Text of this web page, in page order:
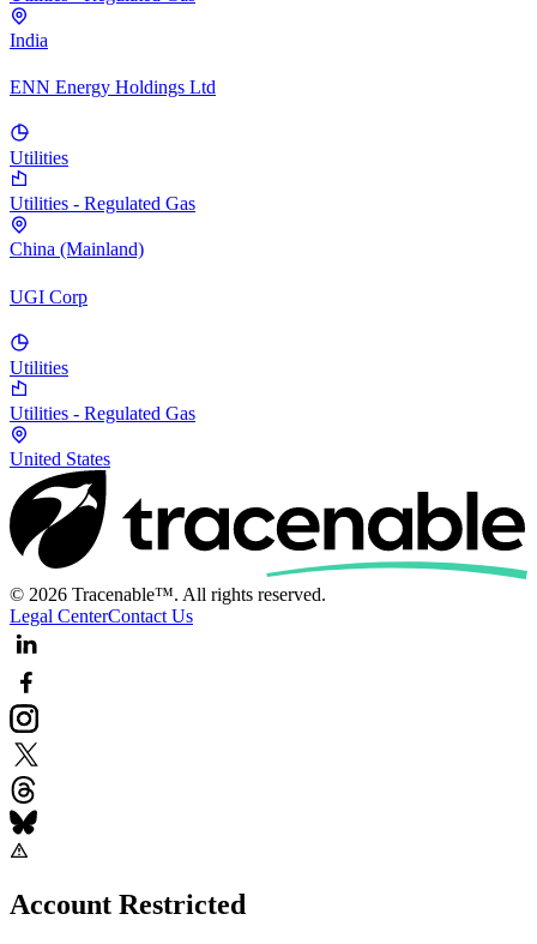
India
ENN Energy Holdings Ltd
Utilities
Utilities - Regulated Gas
China (Mainland)
UGI Corp
Utilities
Utilities - Regulated Gas
United States
© 2026 Tracenable™. All rights reserved.
Legal CenterContact Us
Account Restricted